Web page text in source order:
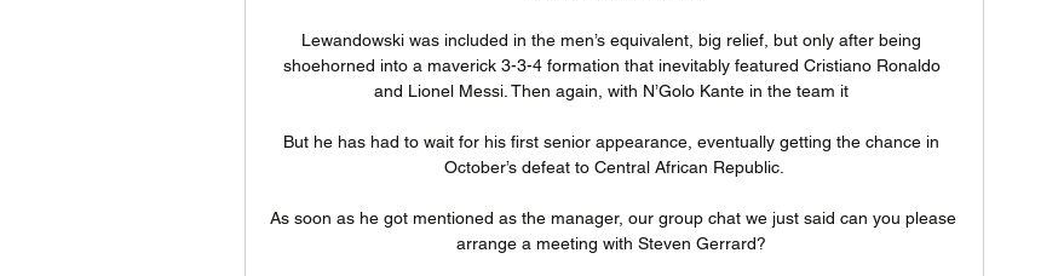
Lewandowski was included in the men’s equivalent, big relief, but only after being
shoehorned into a maverick 3-3-4 formation that inevitably featured Cristiano Ronaldo
and Lionel Messi. Then again, with N’Golo Kante in the team it
But he has had to wait for his first senior appearance, eventually getting the chance in
October’s defeat to Central African Republic.
As soon as he got mentioned as the manager, our group chat we just said can you please
arrange a meeting with Steven Gerrard?